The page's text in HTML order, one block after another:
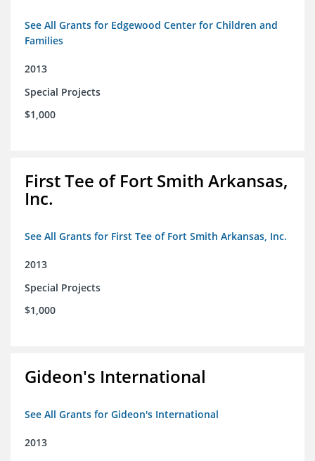
See All Grants for Edgewood Center for Children and
Families
2013
Special Projects
$1,000
First Tee of Fort Smith Arkansas,
Inc.
See All Grants for First Tee of Fort Smith Arkansas, Inc.
2013
Special Projects
$1,000
Gideon's International
See All Grants for Gideon's International
2013